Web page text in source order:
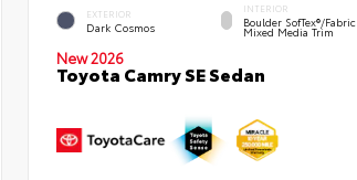
EXTERIOR
Dark Cosmos
INTERIOR
Boulder SofTex®/fabric
Mixed Media Trim
New 2026
Toyota Camry SE Sedan